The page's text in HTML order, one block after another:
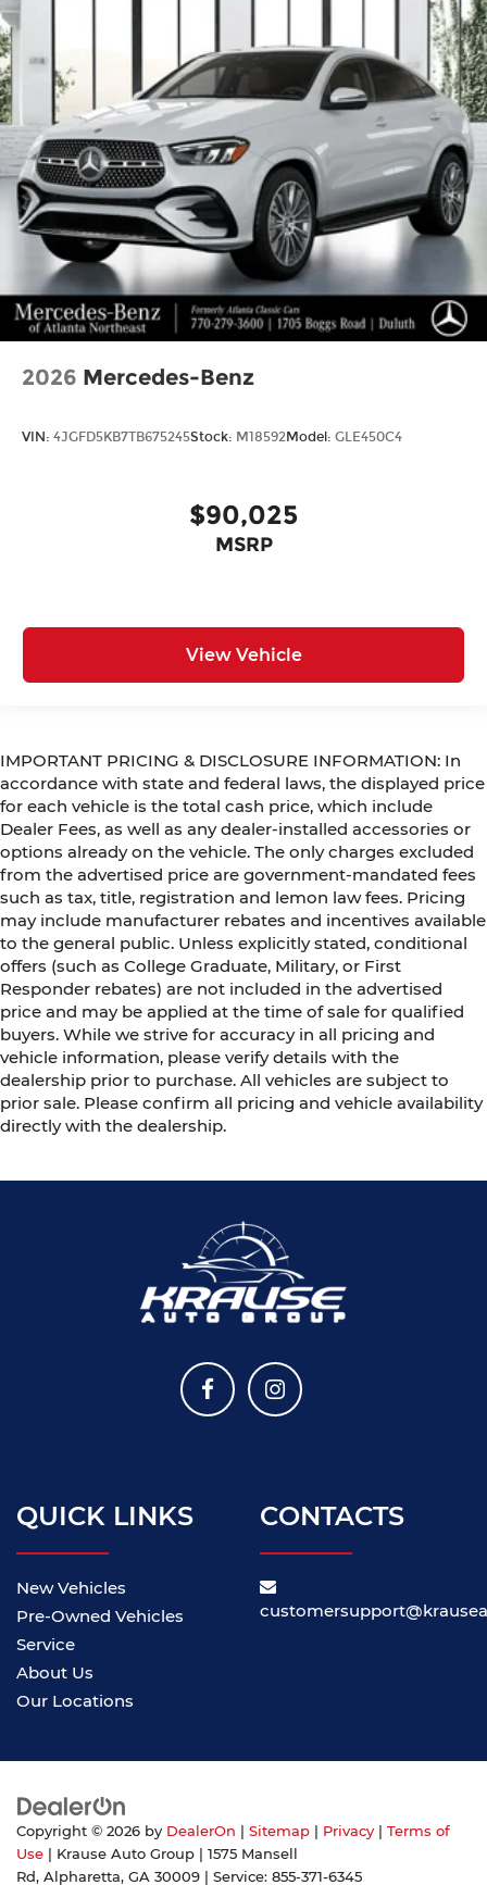
2026 Mercedes-Benz
VIN: 4JGFD5KB7TB675245Stock: M18592Model: GLE450C4
$90,025
MSRP
View Vehicle
IMPORTANT PRICING & DISCLOSURE INFORMATION: In
accordance with state and federal laws, the displayed price
for each vehicle is the total cash price, which include
Dealer Fees, as well as any dealer-installed accessories or
options already on the vehicle. The only charges excluded
from the advertised price are government-mandated fees
such as tax, title, registration and lemon law fees. Pricing
may include manufacturer rebates and incentives available
to the general public. Unless explicitly stated, conditional
offers (such as College Graduate, Military, or First
Responder rebates) are not included in the advertised
price and may be applied at the time of sale for qualified
buyers. While we strive for accuracy in all pricing and
vehicle information, please verify details with the
dealership prior to purchase. All vehicles are subject to
prior sale. Please confirm all pricing and vehicle availability
directly with the dealership.
QUICK LINKS
New Vehicles
Pre-Owned Vehicles
Service
About Us
Our Locations
CONTACTS
Copyright © 2026 by DealerOn Sitemap Privacy
Terms of
Use | Krause Auto Group
1575 Mansell
Rd, Alpharetta, GA 30009 | Service: 855-371-6345